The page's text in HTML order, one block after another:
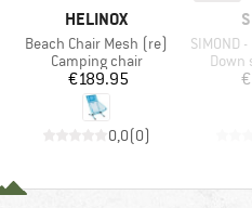
BRAND
HELINOX
Item(s)
Beach Chair Mesh (re)
Product group
Camping chair
Price
€189.95
0,0(0)
Item(s)
SIMOND
Down